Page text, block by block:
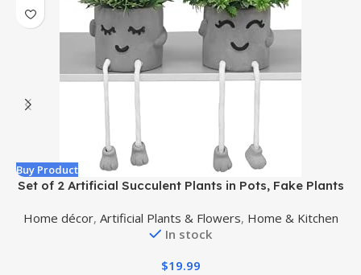
Buy Product
Set of 2 Artificial Succulent Plants in Pots, Fake Plants
Succulents Coffee Table Decor for Women, Cute
Decorations for Work Office Plants
Home décor, Artificial Plants & Flowers, Home & Kitchen
In stock
$19.99